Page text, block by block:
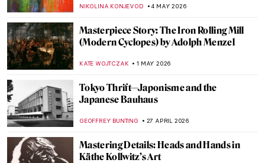
NIKOLINA KONJEVOD 4 MAY 2026
Masterpiece Story: The Iron Rolling Mill
(Modern Cyclopes) by Adolph Menzel
KATE WOJTCZAK 1 MAY 2026
Tokyo Thrift—Japonisme and the
Japanese Bauhaus
GEOFFREY BUNTING 27 APRIL 2026
Mastering Details: Heads and Hands in
Käthe Kollwitz’s Art